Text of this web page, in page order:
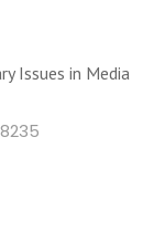
Issues in Media